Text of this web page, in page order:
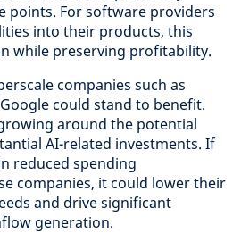
points. For software providers
into their products, this
while preserving profitability.
companies such as
could stand to benefit.
around the potential
AI-related investments. If
reduced spending
companies, it could lower their
and drive significant
generation.